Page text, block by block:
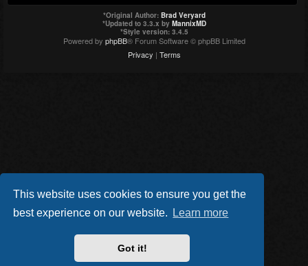
This website uses cookies to ensure you get the
best experience on our website.
Learn more
Got it!
*Original Author: Brad Veryard
*Updated to 3.3.x by MannixMD
*Style version: 3.4.5
Powered by phpBB® Forum Software © phpBB Limited
Privacy | Terms